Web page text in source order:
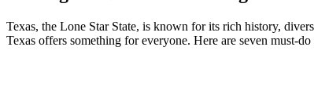
Texas, the Lone Star State, is known for its rich history,
Texas offers something for everyone. Here are seven must-